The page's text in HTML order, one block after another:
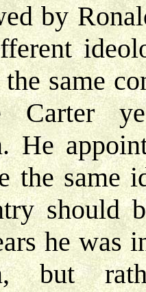
by
same
Carter
He
the same
should
he was
but